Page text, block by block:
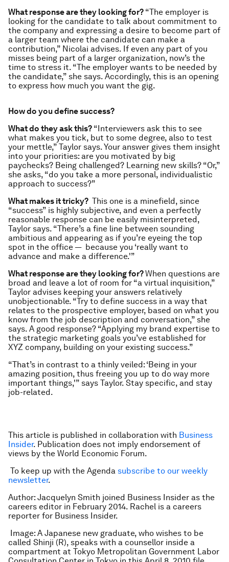
What response are they looking for? “The employer is
looking for the candidate to talk about commitment to
the company and expressing a desire to become part of
a larger team where the candidate can make a
contribution,” Nicolai advises. If even any part of you
misses being part of a larger organization, now’s the
time to stress it. “The employer wants to be needed by
the candidate,” she says. Accordingly, this is an opening
to express how much you want the gig.
How do you define success?
What do they ask this? “Interviewers ask this to see
what makes you tick, but to some degree, also to test
your mettle,” Taylor says. Your answer gives them insight
into your priorities: are you motivated by big
paychecks? Being challenged? Learning new skills? “Or,”
she asks, “do you take a more personal, individualistic
approach to success?”
What makes it tricky? This one is a minefield, since
“success” is highly subjective, and even a perfectly
reasonable response can be easily misinterpreted,
Taylor says. “There’s a fine line between sounding
ambitious and appearing as if you’re eyeing the top
spot in the office — because you ‘really want to
advance and make a difference.'”
What response are they looking for?When questions are
broad and leave a lot of room for “a virtual inquisition,”
Taylor advises keeping your answers relatively
unobjectionable. “Try to define success in a way that
relates to the prospective employer, based on what you
know from the job description and conversation,” she
says. A good response? “Applying my brand expertise to
the strategic marketing goals you’ve established for
XYZ company, building on your existing success.”
“That’s in contrast to a thinly veiled: ‘Being in your
amazing position, thus freeing you up to do way more
important things,'” says Taylor. Stay specific, and stay
job-related.
This article is published in collaboration with Business
Insider. Publication does not imply endorsement of
views by the World Economic Forum.
To keep up with the Agenda subscribe to our weekly
newsletter.
Author: Jacquelyn Smith joined Business Insider as the
careers editor in February 2014. Rachel is a careers
reporter for Business Insider.
Image: A Japanese new graduate, who wishes to be
called Shinji (R), speaks with a counsellor inside a
compartment at Tokyo Metropolitan Government Labor